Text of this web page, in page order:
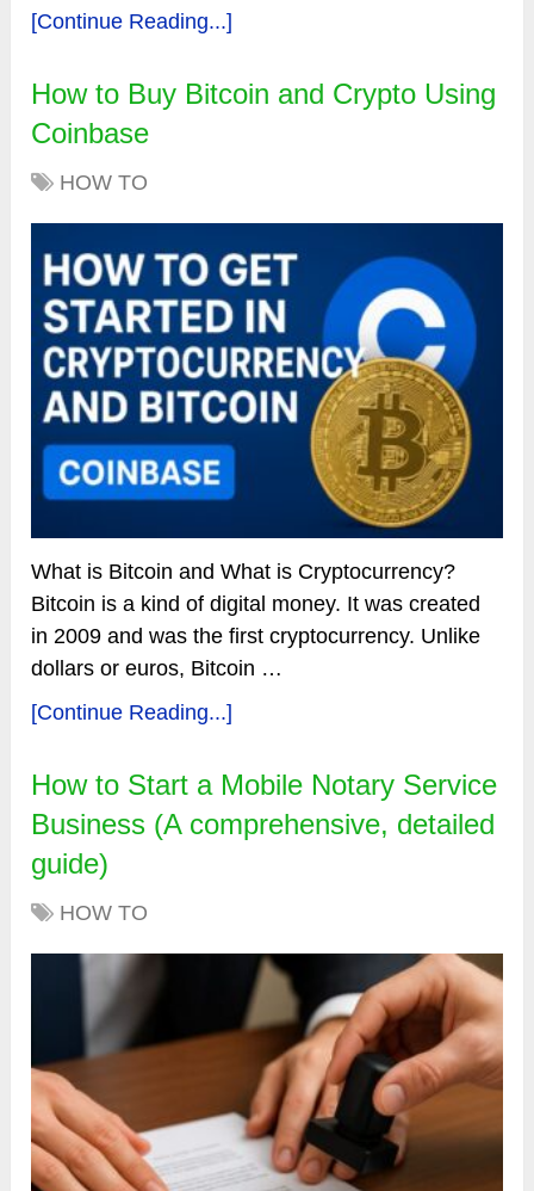
[Continue Reading...]
How to Buy Bitcoin and Crypto Using
Coinbase
HOW TO
What is Bitcoin and What is Cryptocurrency?
Bitcoin is a kind of digital money. It was created
in 2009 and was the first cryptocurrency. Unlike
dollars or euros, Bitcoin …
[Continue Reading...]
How to Start a Mobile Notary Service
Business (A comprehensive, detailed
guide)
HOW TO